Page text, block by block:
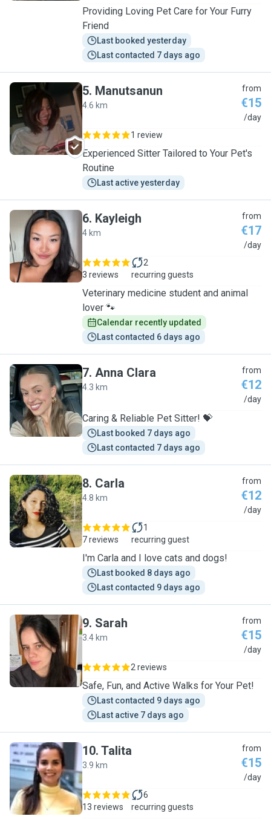
Providing Loving Pet Care for Your Furry
Friend
Last booked yesterday
Last contacted 7 days ago
M
5. Manutsanun
4.6 km
from
€15
/day
1 review
Experienced Sitter Tailored to Your Pet's
Routine
Last active yesterday
K
6. Kayleigh
4 km
from
€17
/day
3 reviews
2
recurring guests
Veterinary medicine student and animal
lover 🐾
Calendar recently updated
Last contacted 6 days ago
A
7. Anna Clara
4.3 km
from
€12
/day
Caring & Reliable Pet Sitter! 💝
Last booked 7 days ago
Last contacted 7 days ago
C
8. Carla
4.8 km
from
€12
/day
7 reviews
1
recurring guest
I'm Carla and I love cats and dogs!
Last booked 8 days ago
Last contacted 9 days ago
S
9. Sarah
3.4 km
from
€15
/day
2 reviews
Safe, Fun, and Active Walks for Your Pet!
Last contacted 9 days ago
Last active 7 days ago
T
10. Talita
3.9 km
from
€15
/day
13 reviews
6
recurring guests